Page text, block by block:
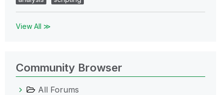
View All ≫
Community Browser
All Forums